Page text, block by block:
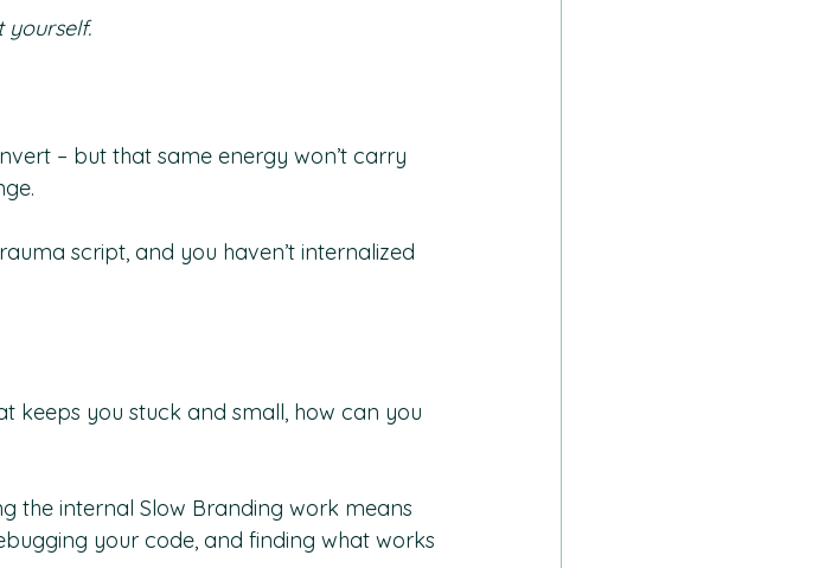
yourself.
– but that same energy won’t carry
script, and you haven’t internalized
keeps you stuck and small, how can you
the internal Slow Branding work means
your code, and finding what works